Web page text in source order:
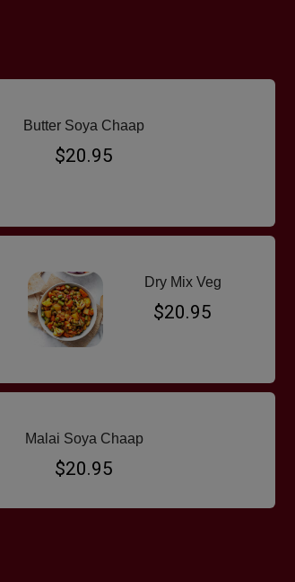
Butter Soya Chaap
$20.95
Dry Mix Veg
$20.95
Malai Soya Chaap
$20.95